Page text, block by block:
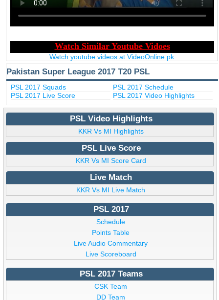
Watch youtube videos at VideoOnline.pk
Pakistan Super League 2017 T20 PSL
PSL 2017 Squads
PSL 2017 Schedule
PSL 2017 Live Score
PSL 2017 Video Highlights
PSL Video Highlights
KKR Vs MI Highlights
PSL Live Score
KKR Vs MI Score Card
Live Match
KKR Vs MI Live Match
PSL 2017
Schedule
Points Table
Live Audio Commentary
Live Scoreboard
PSL 2017 Teams
CSK Team
DD Team